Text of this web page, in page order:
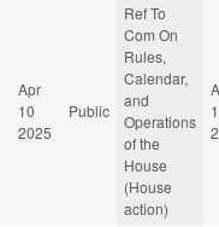
Apr
10
2025
Public
Ref To
Com On
Rules,
Calendar,
and
Operations
of the
House
(House
action)